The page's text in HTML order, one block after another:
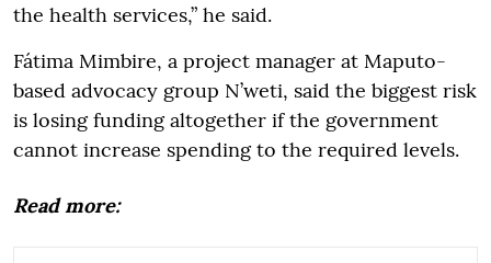
the health services,” he said.
Fátima Mimbire, a project manager at Maputo-
based advocacy group N’weti, said the biggest risk
is losing funding altogether if the government
cannot increase spending to the required levels.
Read more: